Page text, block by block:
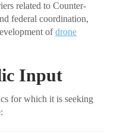
related to Counter-
federal coordination,
ofdrone
Input
for which it is seeking